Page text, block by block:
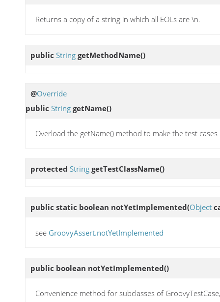
Returns a copy of a string in which all EOLs are \n.
public String getMethodName()
@Override
public String getName()
Overload the getName() method to make the test
protected String getTestClassName()
public static boolean notYetImplemented(Object
see GroovyAssert.notYetImplemented
public boolean notYetImplemented()
Convenience method for subclasses of